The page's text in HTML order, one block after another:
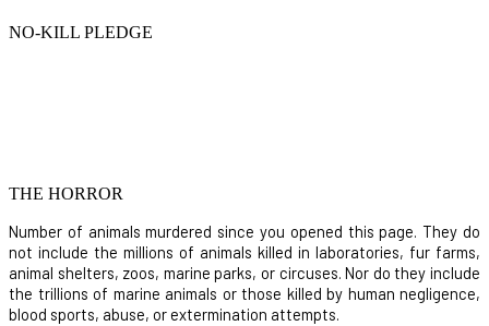
NO-KILL PLEDGE
THE HORROR
Number of animals murdered since you opened this page. They do
not include the millions of animals killed in laboratories, fur farms,
animal shelters, zoos, marine parks, or circuses. Nor do they include
the trillions of marine animals or those killed by human negligence,
blood sports, abuse, or extermination attempts.